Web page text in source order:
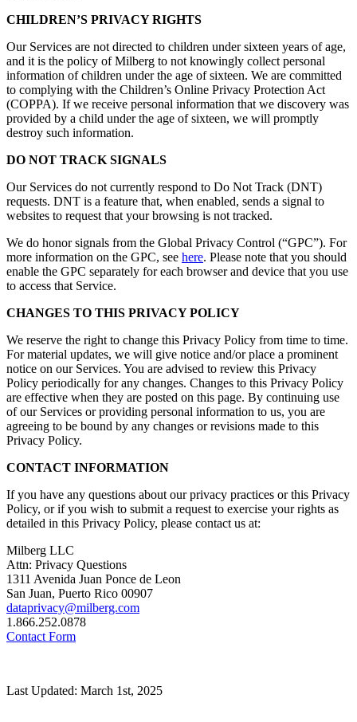
CHILDREN’S PRIVACY RIGHTS
Our Services are not directed to children under sixteen years of age,
and it is the policy of Milberg to not knowingly collect personal
information of children under the age of sixteen. We are committed
to complying with the Children’s Online Privacy Protection Act
(COPPA). If we receive personal information that we discovery was
provided by a child under the age of sixteen, we will promptly
destroy such information.
DO NOT TRACK SIGNALS
Our Services do not currently respond to Do Not Track (DNT)
requests. DNT is a feature that, when enabled, sends a signal to
websites to request that your browsing is not tracked.
We do honor signals from the Global Privacy Control (“GPC”). For
more information on the GPC, see here. Please note that you should
enable the GPC separately for each browser and device that you use
to access that Service.
CHANGES TO THIS PRIVACY POLICY
We reserve the right to change this Privacy Policy from time to time.
For material updates, we will give notice and/or place a prominent
notice on our Services. You are advised to review this Privacy
Policy periodically for any changes. Changes to this Privacy Policy
are effective when they are posted on this page. By continuing use
of our Services or providing personal information to us, you are
agreeing to be bound by any changes or revisions made to this
Privacy Policy.
CONTACT INFORMATION
If you have any questions about our privacy practices or this Privacy
Policy, or if you wish to submit a request to exercise your rights as
detailed in this Privacy Policy, please contact us at:
Milberg LLC
Attn: Privacy Questions
1311 Avenida Juan Ponce de Leon
San Juan, Puerto Rico 00907
dataprivacy@milberg.com
1.866.252.0878
Contact Form
Last Updated: March 1st, 2025